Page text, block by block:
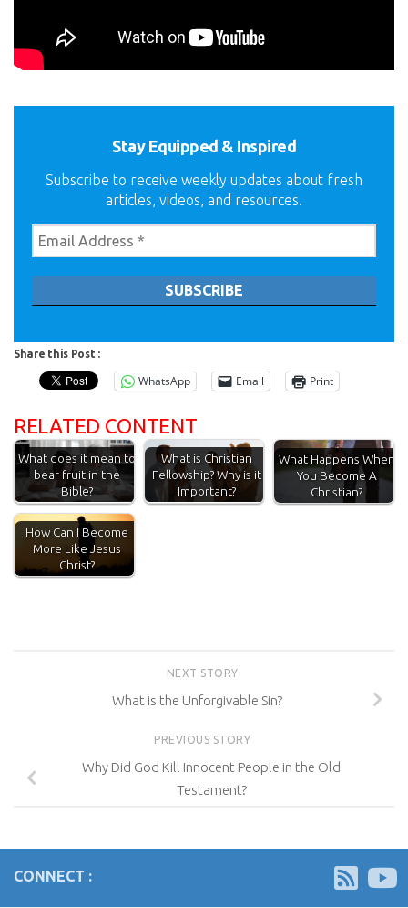
Stay Equipped & Inspired
Subscribe to receive weekly updates about fresh
articles, videos, and resources.
Share this Post :
WhatsApp Email Print
RELATED CONTENT
What does it mean to
bear fruit in the
Bible?
What is Christian
Fellowship? Why is it
Important?
What Happens When
You Become A
Christian?
How Can I Become
More Like Jesus
Christ?
NEXT STORY
What is the Unforgivable Sin?
PREVIOUS STORY
Why Did God Kill Innocent People in the Old
Testament?
CONNECT :